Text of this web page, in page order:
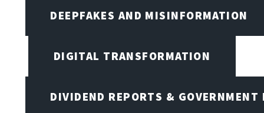
DEEPFAKES AND MISINFORMATION
DIGITAL TRANSFORMATION
DIVIDEND REPORTS & GOVERNMENT